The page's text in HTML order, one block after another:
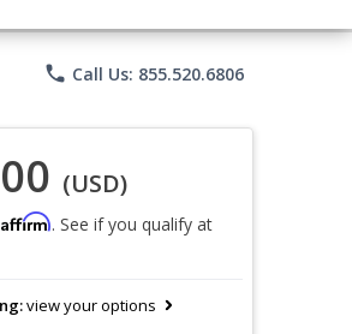
phone Call Us: 855.520.6806
(USD)
Affirm. See if you qualify at
view your options